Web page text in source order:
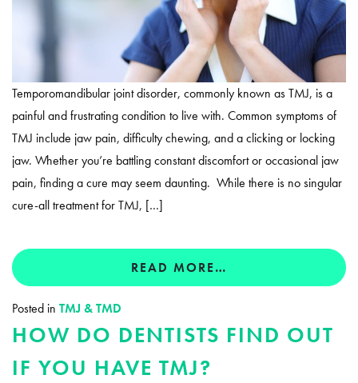
Temporomandibular joint disorder, commonly known as TMJ, is a
painful and frustrating condition to live with. Common symptoms of
TMJ include jaw pain, difficulty chewing, and a clicking or locking
jaw. Whether you’re battling constant discomfort or occasional jaw
pain, finding a cure may seem daunting. While there is no singular
cure-all treatment for TMJ, […]
READ MORE…
Posted in TMJ & TMD
HOW DO DENTISTS FIND OUT
IF YOU HAVE TMJ?